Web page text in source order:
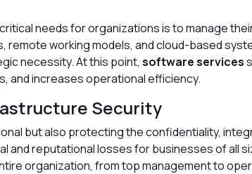
needs for organizations is to manage
working models, and cloud-based
necessity. At this point, software services
and increases operational efficiency.
Security
but also protecting the confidentiality,
and reputational losses for businesses of all
organization, from top management to